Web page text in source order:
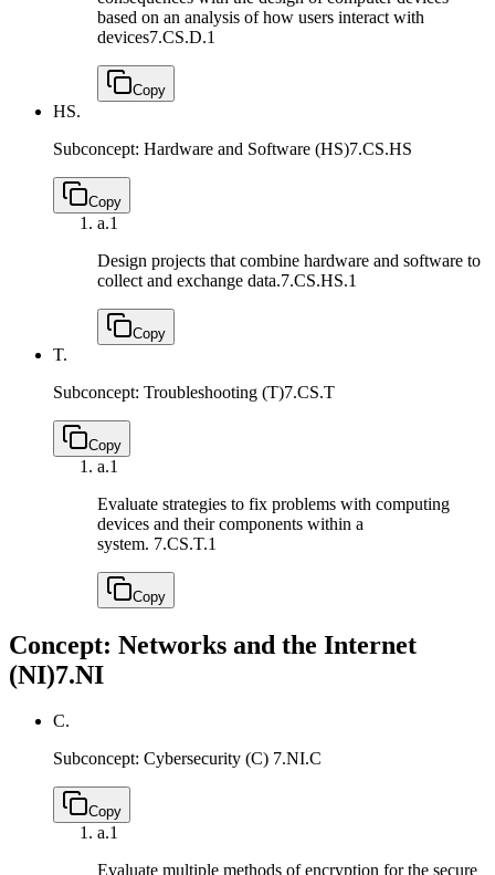
based on an analysis of how users interact with
devices7.CS.D.1
Copy
HS.
Subconcept: Hardware and Software (HS)7.CS.HS
Copy
a.1
Design projects that combine hardware and software to
collect and exchange data.7.CS.HS.1
Copy
T.
Subconcept: Troubleshooting (T)7.CS.T
Copy
a.1
Evaluate strategies to fix problems with computing
devices and their components within a
system. 7.CS.T.1
Copy
Concept: Networks and the Internet
(NI)7.NI
C.
Subconcept: Cybersecurity (C) 7.NI.C
Copy
a.1
Evaluate multiple methods of encryption for the secure